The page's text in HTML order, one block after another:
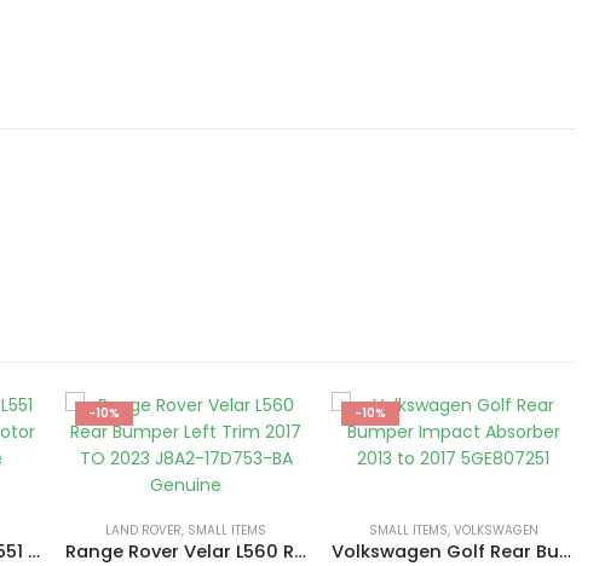
Range Rover Evoque L551 Shutter Grill Actuator Motor 5877R1007 Genuine
-10%
LAND ROVER, SMALL ITEMS
Range Rover Velar L560 Rear Bumper Left Trim 2017 TO 2023 J8A2-17D753-BA Genuine
-10%
SMALL ITEMS, VOLKSWAGEN
Volkswagen Golf Rear Bumper Impact Absorber 2013 to 2017 5GE807251